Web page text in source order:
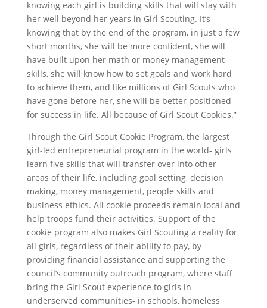
knowing each girl is building skills that will stay with
her well beyond her years in Girl Scouting. It’s
knowing that by the end of the program, in just a few
short months, she will be more confident, she will
have built upon her math or money management
skills, she will know how to set goals and work hard
to achieve them, and like millions of Girl Scouts who
have gone before her, she will be better positioned
for success in life. All because of Girl Scout Cookies.”
Through the Girl Scout Cookie Program, the largest
girl-led entrepreneurial program in the world- girls
learn five skills that will transfer over into other
areas of their life, including goal setting, decision
making, money management, people skills and
business ethics. All cookie proceeds remain local and
help troops fund their activities. Support of the
cookie program also makes Girl Scouting a reality for
all girls, regardless of their ability to pay, by
providing financial assistance and supporting the
council’s community outreach program, where staff
bring the Girl Scout experience to girls in
underserved communities- in schools, homeless